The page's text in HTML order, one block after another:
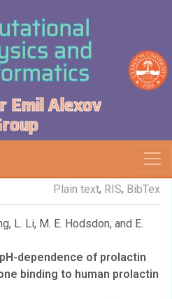
and
Emil Alexov
Plain text, RIS, BibTex
, L. Li, M. E. Hodsdon, and E.
dependence of prolactin
binding to human prolactin